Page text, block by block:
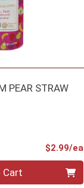
PEAR STRAW
$2.99/ea
Cart